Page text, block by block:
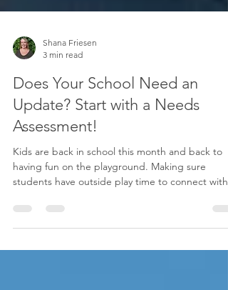
3 min read
Does Your School Need an
Update? Start with a Needs
Assessment!
Kids are back in school this month and back to
students have outside play time to connect